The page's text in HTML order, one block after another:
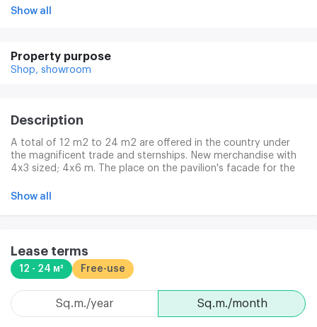
Show all
Property purpose
Shop, showroom
Description
A total of 12 m2 to 24 m2 are offered in the country under
the magnificent trade and sternships. New merchandise with
4x3 sized; 4x6 m. The place on the pavilion's facade for the
power (for each pavilion). Suitable discharge/loading area. The
2.6 m high. Heating is a convector.
Show all
Lease terms
12 - 24 м² Free-use
sq.m./month
sq.m./year